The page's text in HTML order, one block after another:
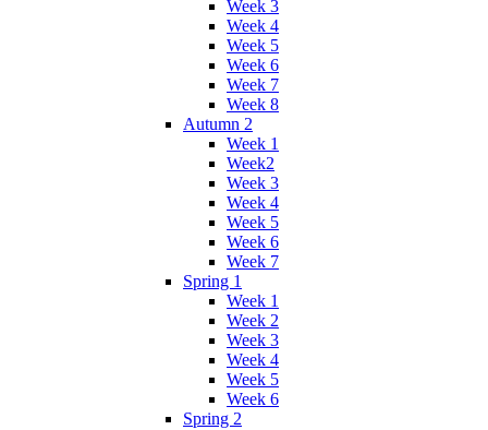
Week 3
Week 4
Week 5
Week 6
Week 7
Week 8
Autumn 2
Week 1
Week2
Week 3
Week 4
Week 5
Week 6
Week 7
Spring 1
Week 1
Week 2
Week 3
Week 4
Week 5
Week 6
Spring 2